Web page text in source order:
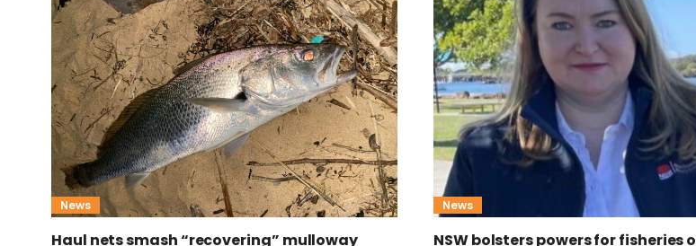
News
Haul nets smash “recovering” mulloway
News
NSW bolsters powers for fisheries